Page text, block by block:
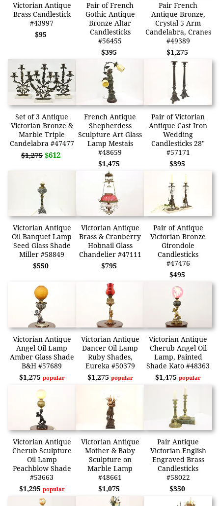
Victorian Antique
Brass Candlestick
#43997
$95
Pair of French
Gothic Antique
Bronze Altar
Candlesticks
#56455
$395
Pair French
Antique Bronze,
Crystal 5 Arm
Candelabra, Cranes
#49389
$1,275
Set of 3 Antique
Victorian Bronze &
Marble Triple
Candelabra #47477
$1,275 $612
French Antique
Shepherdess
Sculpture Art Glass
Lamp Mestais
#48659
$1,475
Pair of Victorian
Antique Cast Iron
Wedding
Candlesticks 28"
#57171
$395
Victorian Antique
Oil Banquet Lamp
Seed Glass Shade
Miller #58849
$550
Victorian Antique
Brass & Cranberry
Hobnail Glass
Chandelier #47111
$795
Pair of Antique
Victorian Bronze
Girondole
Candlesticks
#47476
$495
Victorian Antique
Angel Oil Lamp
Amber Glass Shade
B&H #57689
$1,275 popular
Victorian Antique
Dancer Oil Lamp
Ruby Shades,
Eureka #50379
$1,275 popular
Victorian Antique
Cherub Angel Oil
Lamp, Painted
Shade Kato #48363
$1,475popular
Victorian Antique
Cherub Sculpture
Oil Lamp
Peachblow Shade
#53663
$1,295 popular
Victorian Antique
Mother & Baby
Sculpture on
Marble Lamp
#48661
$1,075
Pair Antique
Victorian English
Engraved Brass
Candlesticks
#58022
$350